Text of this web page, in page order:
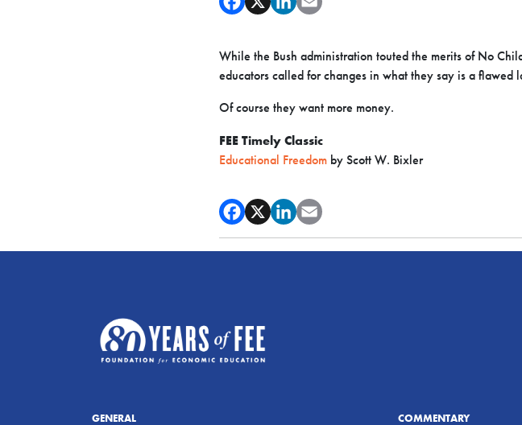
While the Bush administration touted the merits of No
educators called for changes in what they say is a flawed
Of course they want more money.
FEE Timely Classic
Educational Freedom by Scott W. Bixler
GENERAL COMMENTARY